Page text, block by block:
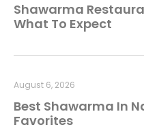
Shawarma
What To Expect
Best Shawarma In
Favorites
August 6, 2026